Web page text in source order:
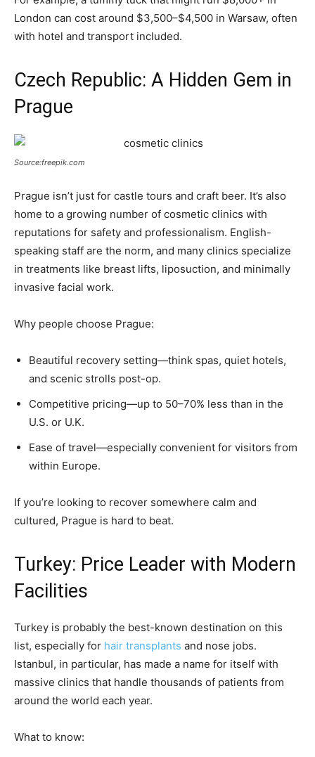
London can cost around $3,500–$4,500 in Warsaw, often
with hotel and transport included.
Czech Republic: A Hidden Gem in
Prague
Source:freepik.com
Prague isn’t just for castle tours and craft beer. It’s also
home to a growing number of cosmetic clinics with
reputations for safety and professionalism. English-
speaking staff are the norm, and many clinics specialize
in treatments like breast lifts, liposuction, and minimally
invasive facial work.
Why people choose Prague:
Beautiful recovery setting—think spas, quiet hotels,
and scenic strolls post-op.
Competitive pricing—up to 50–70% less than in the
U.S. or U.K.
Ease of travel—especially convenient for visitors from
within Europe.
If you’re looking to recover somewhere calm and
cultured, Prague is hard to beat.
Turkey: Price Leader with Modern
Facilities
Turkey is probably the best-known destination on this
list, especially for hair transplants and nose jobs.
Istanbul, in particular, has made a name for itself with
massive clinics that handle thousands of patients from
around the world each year.
What to know: